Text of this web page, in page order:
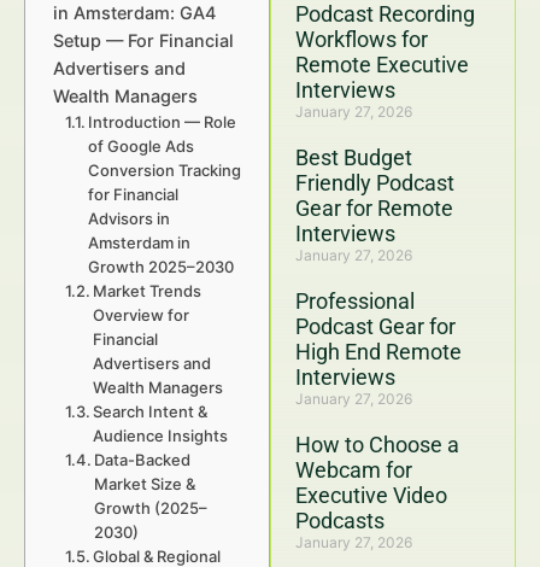
Podcast Recording
Workflows for
Remote Executive
Interviews
January 27, 2026
Best Budget
Friendly Podcast
Gear for Remote
Interviews
January 27, 2026
Professional
Podcast Gear for
High End Remote
Interviews
January 27, 2026
How to Choose a
Webcam for
Executive Video
Podcasts
January 27, 2026
in Amsterdam: GA4
Setup — For Financial
Advertisers and
Wealth Managers
Introduction — Role
of Google Ads
Conversion Tracking
for Financial
Advisors in
Amsterdam in
Growth 2025–2030
Market Trends
Overview for
Financial
Advertisers and
Wealth Managers
Search Intent &
Audience Insights
Data-Backed
Market Size &
Growth (2025–
2030)
Global & Regional